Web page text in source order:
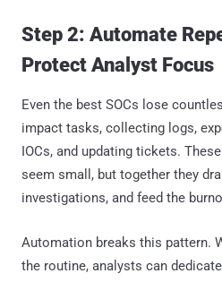
Step 2: Automate
Protect Analyst Focus
Even the best SOCs lose
impact tasks, collecting logs,
IOCs, and updating tickets.
seem small, but together they
investigations, and feed the
Automation breaks this pattern.
the routine, analysts can